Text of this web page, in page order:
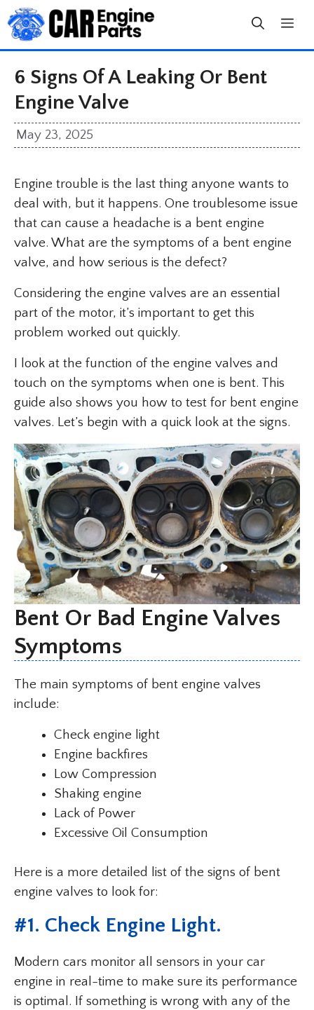
Skip
to
content
6 Signs Of A Leaking Or Bent
Engine Valve
May 23, 2025
Engine trouble is the last thing anyone wants to
deal with, but it happens. One troublesome issue
that can cause a headache is a bent engine
valve. What are the symptoms of a bent engine
valve, and how serious is the defect?
Considering the engine valves are an essential
part of the motor, it’s important to get this
problem worked out quickly.
I look at the function of the engine valves and
touch on the symptoms when one is bent. This
guide also shows you how to test for bent engine
valves. Let’s begin with a quick look at the signs.
Bent Or Bad Engine Valves
Symptoms
The main symptoms of bent engine valves
include:
Check engine light
Engine backfires
Low Compression
Shaking engine
Lack of Power
Excessive Oil Consumption
Here is a more detailed list of the signs of bent
engine valves to look for:
#1. Check Engine Light.
Modern cars monitor all sensors in your car
engine in real-time to make sure its performance
is optimal. If something is wrong with any of the